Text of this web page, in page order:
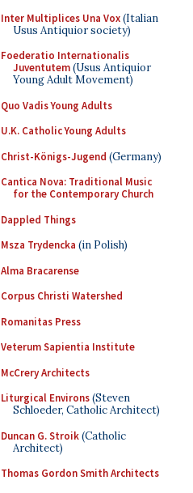
Inter Multiplices Una Vox(Italian
Usus Antiquior society)
Foederatio Internationalis
Juventutem(Usus Antiquior
Young Adult Movement)
Quo Vadis Young Adults
U.K. Catholic Young Adults
Christ-Königs-Jugend (Germany)
Cantica Nova: Traditional Music
for the Contemporary Church
Dappled Things
Msza Trydencka (in Polish)
Alma Bracarense
Corpus Christi Watershed
Romanitas Press
Veterum Sapientia Institute
McCrery Architects
Liturgical Environs(Steven
Schloeder, Catholic Architect)
Duncan G. Stroik(Catholic
Architect)
Thomas Gordon Smith Architects